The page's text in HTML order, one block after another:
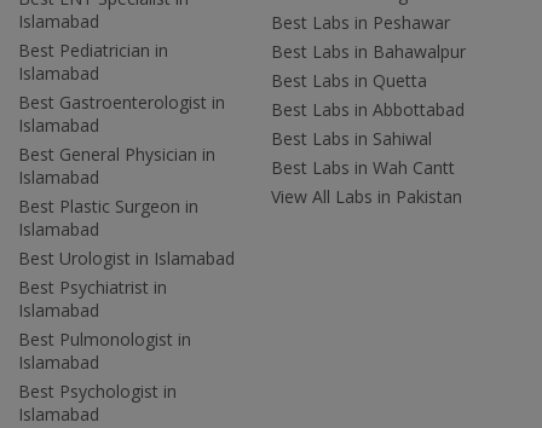
Islamabad
Best Pediatrician in
Islamabad
Best Gastroenterologist in
Islamabad
Best General Physician in
Islamabad
Best Plastic Surgeon in
Islamabad
Best Urologist in Islamabad
Best Psychiatrist in
Islamabad
Best Pulmonologist in
Islamabad
Best Psychologist in
Islamabad
Best Labs in Peshawar
Best Labs in Bahawalpur
Best Labs in Quetta
Best Labs in Abbottabad
Best Labs in Sahiwal
Best Labs in Wah Cantt
View All Labs in Pakistan